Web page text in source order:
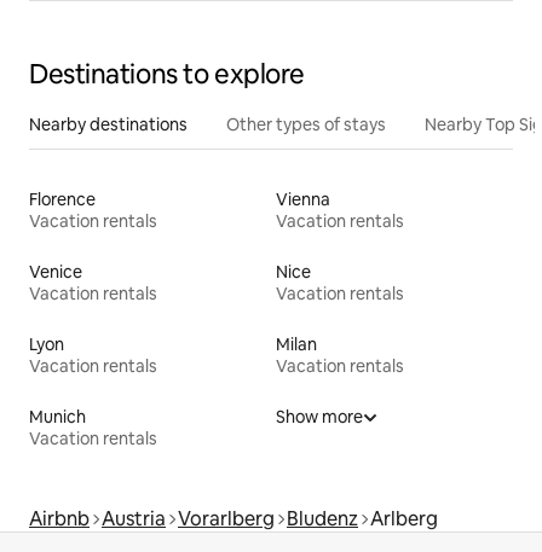
Destinations to explore
Nearby destinations Other types of stays Nearby Top
Florence
Vacation rentals
Vienna
Vacation rentals
Venice
Vacation rentals
Nice
Vacation rentals
Lyon
Vacation rentals
Milan
Vacation rentals
Munich
Vacation rentals
Show more
Airbnb Austria Vorarlberg Bludenz Arlberg